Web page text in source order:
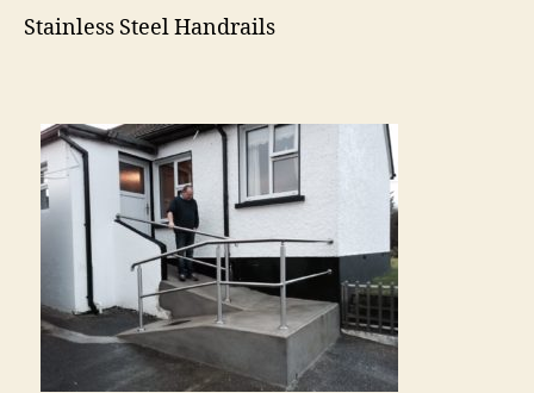
Stainless Steel Handrails